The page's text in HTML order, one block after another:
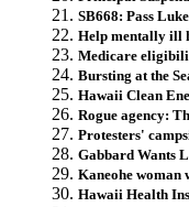
SB668: Pass
Help mentally ill
Medicare
Bursting at the
Hawaii Clean
Rogue agency:
Protesters'
Gabbard Wants
Kaneohe woman
Hawaii Health